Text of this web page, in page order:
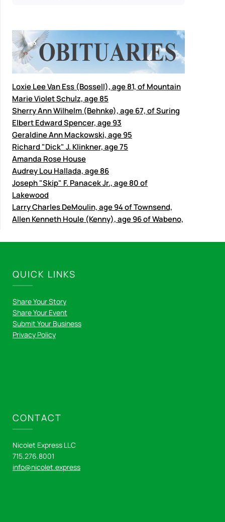
Loxie Lee Van Ess (Bossell), age 81, of Mountain
Marie Violet Schulz, age 85
Sherry Ann Wilhelm (Behnke), age 67, of Suring
Elbert Edward Spencer, age 93
Geraldine Ann Mackowski, age 95
Richard "Dick" J. Klinkner, age 75
Amanda Rose House
Audrey Lou Hallada, age 86
Joseph "Skip" F. Panacek Jr., age 80 of
Lakewood
Larry Charles DeMoulin, age 94 of Townsend,
Allen Kenneth Houle (Kenny), age 96 of Wabeno,
QUICK LINKS
Share Your Story
Share Your Event
Submit Your Business
Privacy Policy
CONTACT
Nicolet Express LLC
715.276.8001
info@nicolet.express